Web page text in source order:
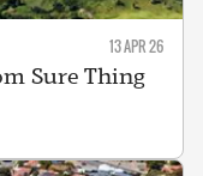
13 APR 26
Sure Thing